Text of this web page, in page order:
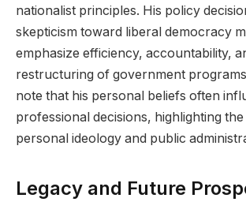
nationalist principles. His policy
skepticism toward liberal democracy
emphasize efficiency, accountability,
restructuring of government
note that his personal beliefs often
professional decisions, highlighting
personal ideology and public
Legacy and Future